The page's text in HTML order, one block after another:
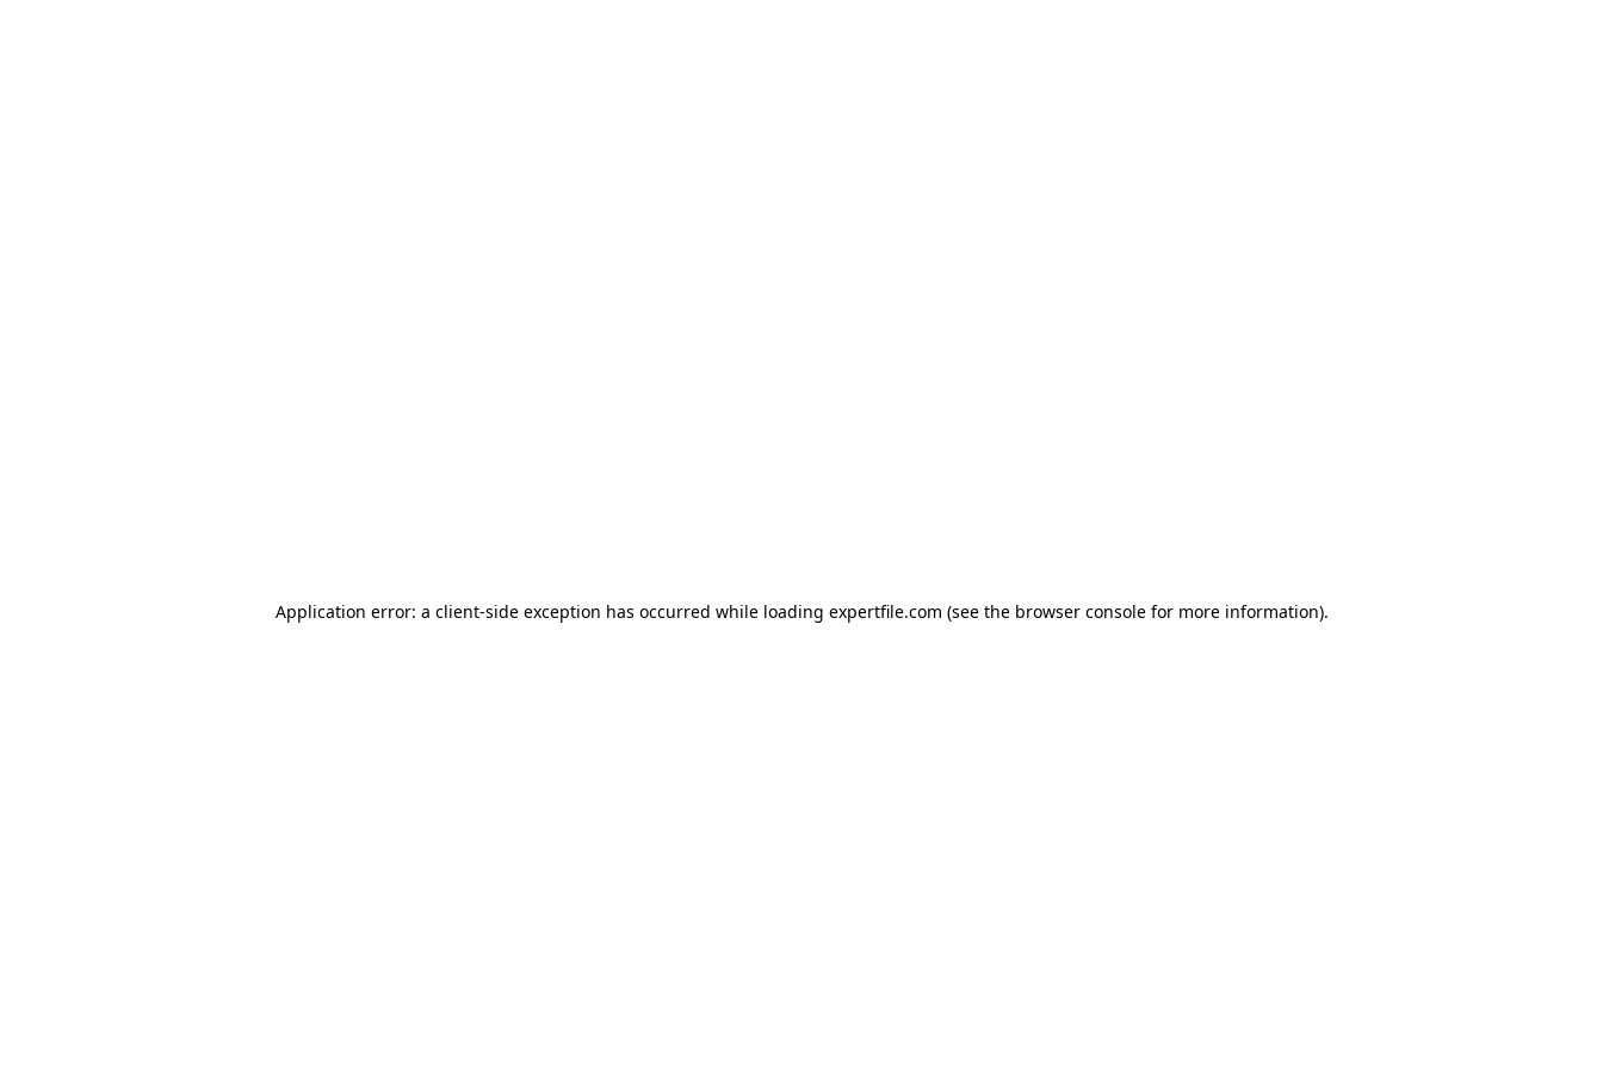
Application error: a client-side exception has occurred while loading expertfile.com (see the browser console for more information).